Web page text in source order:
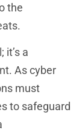
the
it’s a
As cyber
must
to safeguard